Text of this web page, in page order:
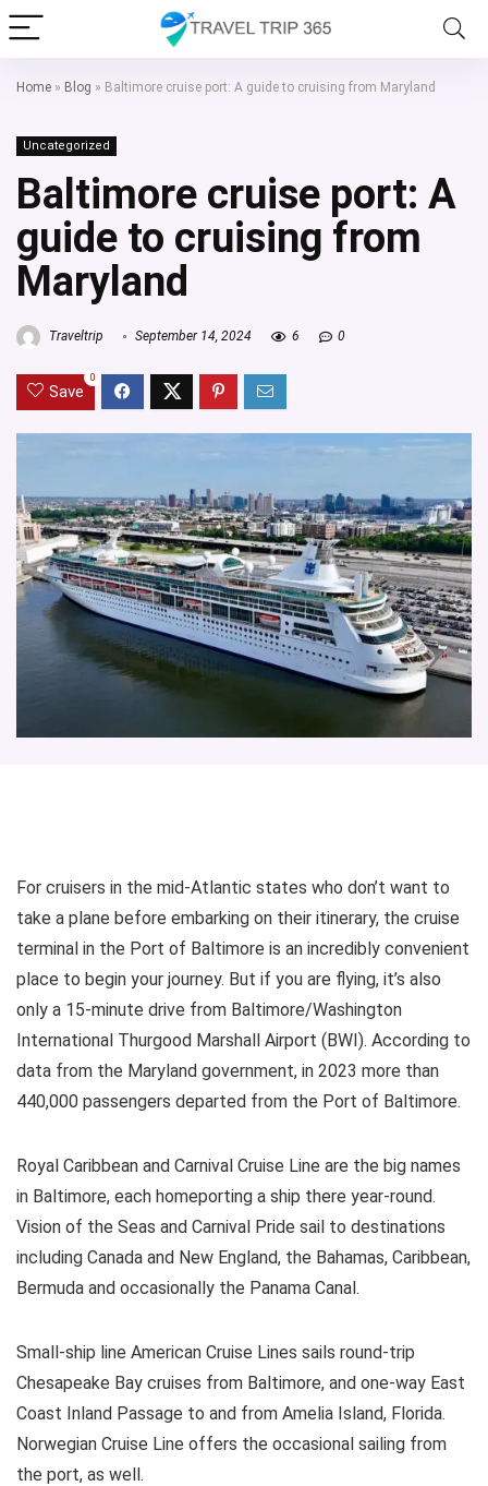
Home » Blog » Baltimore cruise port: A guide to cruising from Maryland
Uncategorized
Baltimore cruise port: A
guide to cruising from
Maryland
Traveltrip September 14, 2024 6 0
Save
0
For cruisers in the mid-Atlantic states who don’t want to
take a plane before embarking on their itinerary, the cruise
terminal in the Port of Baltimore is an incredibly convenient
place to begin your journey. But if you are flying, it’s also
only a 15-minute drive from Baltimore/Washington
International Thurgood Marshall Airport (BWI). According to
data from the Maryland government, in 2023 more than
440,000 passengers departed from the Port of Baltimore.
Royal Caribbean and Carnival Cruise Line are the big names
in Baltimore, each homeporting a ship there year-round.
Vision of the Seas and Carnival Pride sail to destinations
including Canada and New England, the Bahamas, Caribbean,
Bermuda and occasionally the Panama Canal.
Small-ship line American Cruise Lines sails round-trip
Chesapeake Bay cruises from Baltimore, and one-way East
Coast Inland Passage to and from Amelia Island, Florida.
Norwegian Cruise Line offers the occasional sailing from
the port, as well.